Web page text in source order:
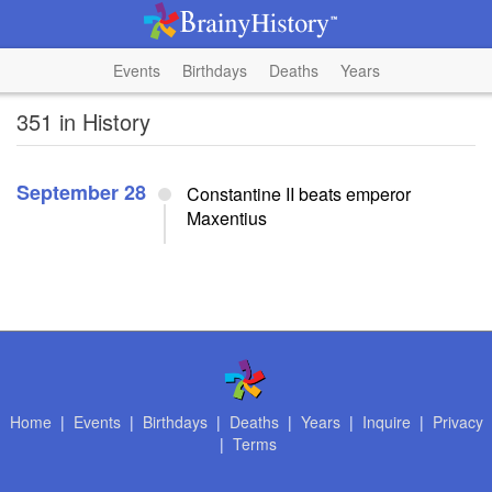
Events Birthdays Deaths Years
351 in History
September 28
Constantine II beats emperor
Maxentius
Home | Events| Birthdays| Deaths| Years| Inquire | Privacy
| Terms